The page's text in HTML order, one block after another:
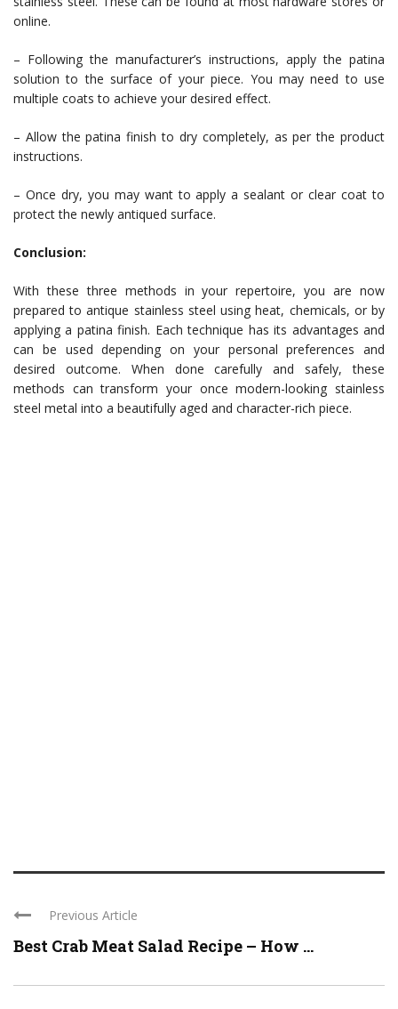
online.
– Following the manufacturer’s instructions, apply the patina
solution to the surface of your piece. You may need to use
multiple coats to achieve your desired effect.
– Allow the patina finish to dry completely, as per the product
instructions.
– Once dry, you may want to apply a sealant or clear coat to
protect the newly antiqued surface.
Conclusion:
With these three methods in your repertoire, you are now
prepared to antique stainless steel using heat, chemicals, or by
applying a patina finish. Each technique has its advantages and
can be used depending on your personal preferences and
desired outcome. When done carefully and safely, these
methods can transform your once modern-looking stainless
steel metal into a beautifully aged and character-rich piece.
Previous Article
Best Crab Meat Salad Recipe – How ...